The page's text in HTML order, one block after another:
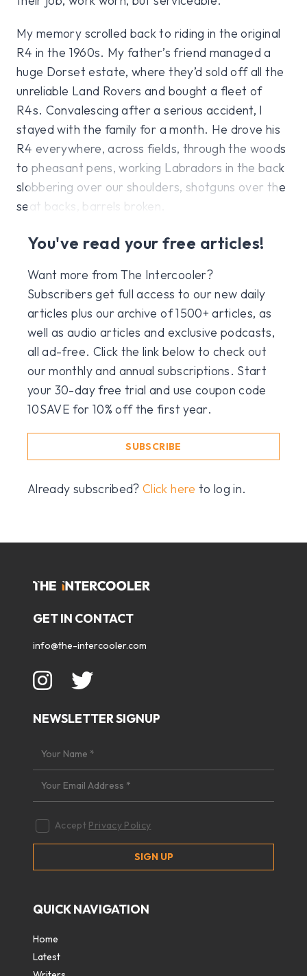
My memory scrolled back to riding in the original
R4 in the 1960s. My father’s friend managed a
huge Dorset estate, where they’d sold off all the
unreliable Land Rovers and bought a fleet of
R4s. Convalescing after a serious accident, I
stayed with the family for a month. He drove his
R4 everywhere, across fields, through the woods
to pheasant pens, working Labradors in the back
slobbering over our shoulders, shotguns over the
seat backs, barrels broken.
You've read your free articles!
Want more from The Intercooler?
Subscribers get full access to our new daily
articles plus our archive of 1500+ articles, as
well as audio articles and exclusive podcasts,
all ad-free. Click the link below to check out
our monthly and annual subscriptions. Start
your 30-day free trial and use coupon code
10SAVE for 10% off the first year.
SUBSCRIBE
Already subscribed?Click here to log in.
GET IN CONTACT
info@the-intercooler.com
NEWSLETTER SIGNUP
Accept Privacy Policy
QUICK NAVIGATION
Home
Latest